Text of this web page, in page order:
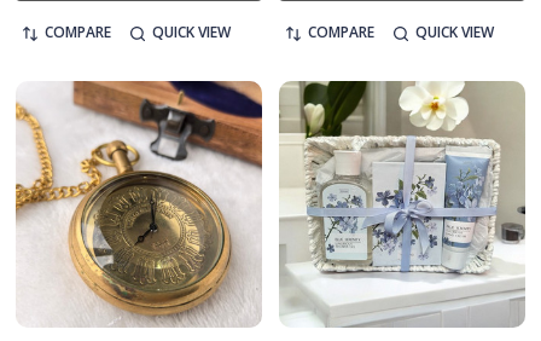
COMPARE QUICK VIEW COMPARE QUICK VIEW